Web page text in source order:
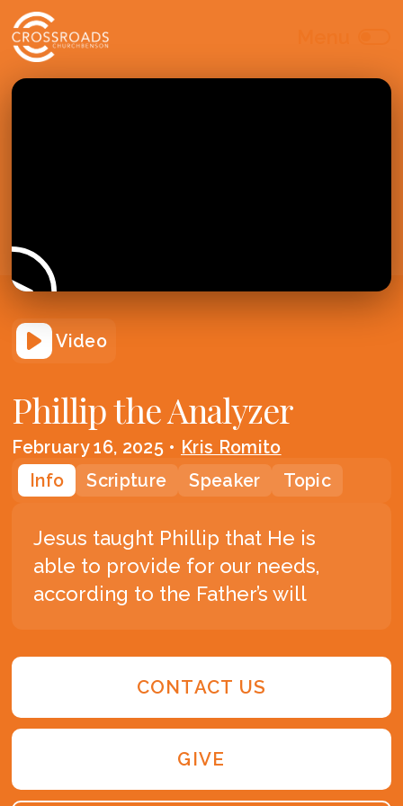
Video
Phillip the Analyzer
February 16, 2025 • Kris Romito
Info
Scripture Speaker Topic
Jesus taught Phillip that He is
able to provide for our needs,
according to the Father’s will
CONTACT US
GIVE